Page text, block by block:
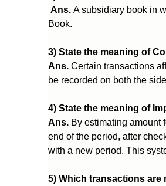
Ans. A subsidiary book in
Book.
3) State the meaning of
Ans. Certain transactions
be recorded on both the
4) State the meaning of
Ans. By estimating amount
end of the period, after
with a new period. This
5) Which transactions